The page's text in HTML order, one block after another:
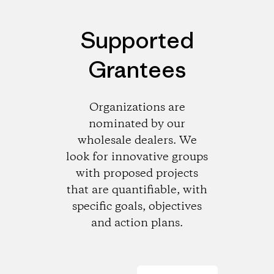
Supported
Grantees
Organizations are
nominated by our
wholesale dealers. We
look for innovative groups
with proposed projects
that are quantifiable, with
specific goals, objectives
and action plans.